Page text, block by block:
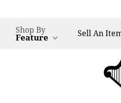
Shop By
Feature SellAn